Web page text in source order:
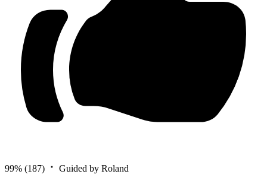
99% (187)
Guided by Roland